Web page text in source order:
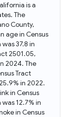
is a
The
County,
age in Census
37.8 in
2501.05,
2024. The
Tract
in 2022.
in Census
12.7% in
in Census